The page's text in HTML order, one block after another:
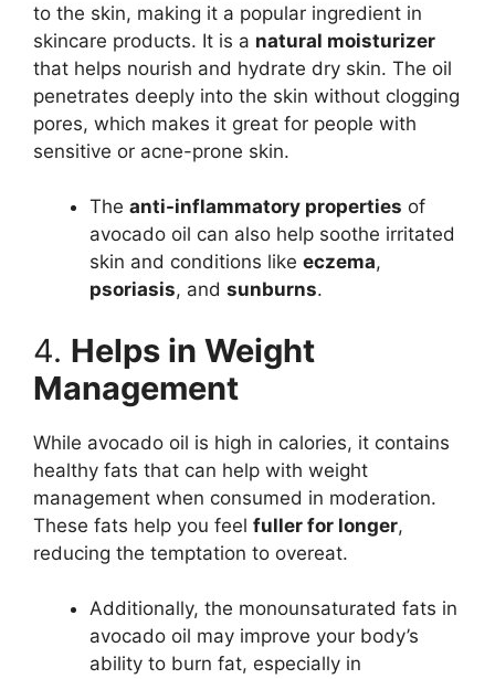
to the skin, making it a popular ingredient in
skincare products. It is a natural moisturizer
that helps nourish and hydrate dry skin. The oil
penetrates deeply into the skin without clogging
pores, which makes it great for people with
sensitive or acne-prone skin.
The anti-inflammatory properties of
avocado oil can also help soothe irritated
skin and conditions like eczema,
psoriasis, and sunburns.
4. Helps in Weight
Management
While avocado oil is high in calories, it contains
healthy fats that can help with weight
management when consumed in moderation.
These fats help you feel fuller for longer,
reducing the temptation to overeat.
Additionally, the monounsaturated fats in
avocado oil may improve your body’s
ability to burn fat, especially in